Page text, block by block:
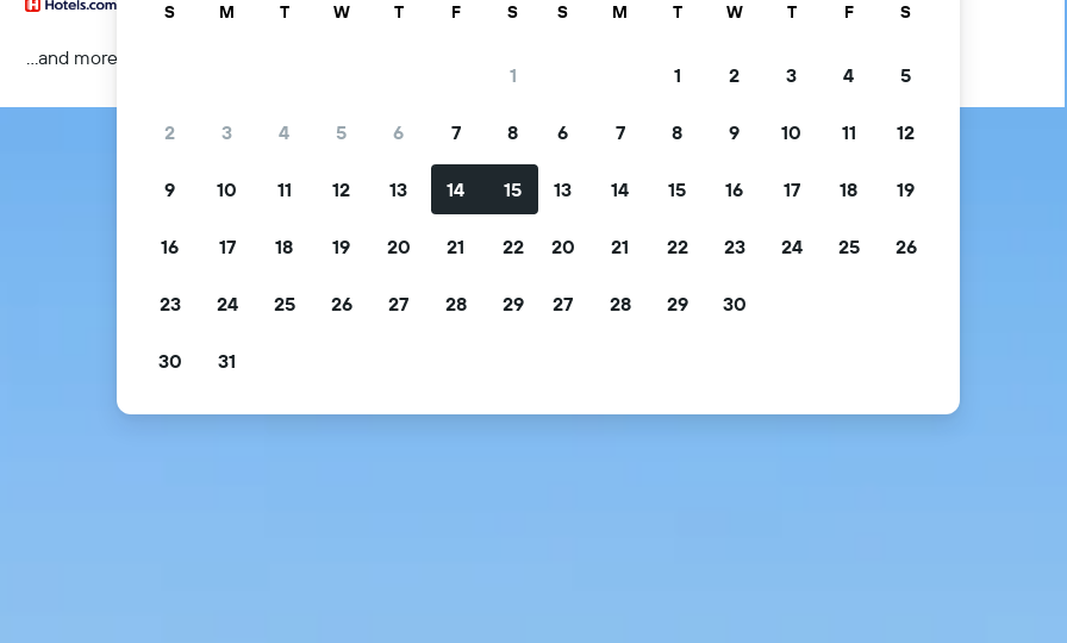
...and more
S M T W T F S
1
2 3 4 5 6 7 8
9 10 11 12 13 14 15
16 17 18 19 20 21 22
23 24 25 26 27 28 29
30 31
S M T W T F S
1 2 3 4 5
6 7 8 9 10 11 12
13 14 15 16 17 18 19
20 21 22 23 24 25 26
27 28 29 30